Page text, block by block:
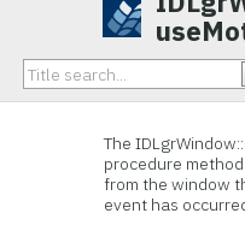
The IDLgrWindow::
procedure
from the window
event has